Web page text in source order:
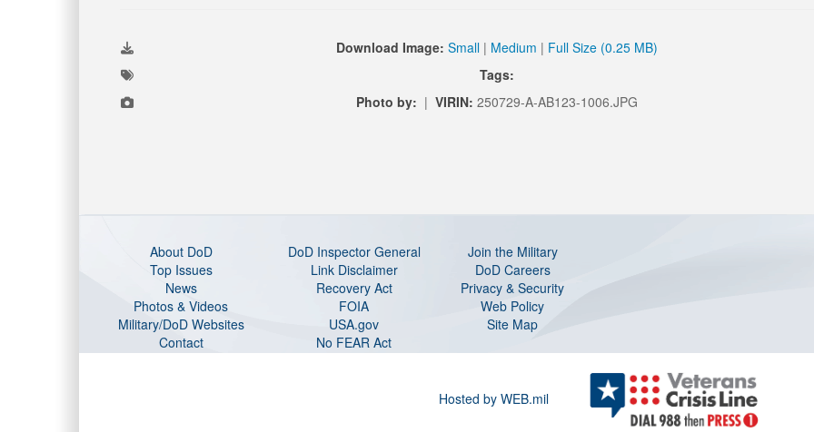
Download Image: Small | Medium | Full Size (0.25 MB)
Tags:
Photo by: | VIRIN: 250729-A-AB123-1006.JPG
About DoD DoD Inspector General
Join the Military
Top Issues
Link Disclaimer
DoD Careers
News
Recovery Act
Privacy & Security
Photos & Videos
FOIA
Web Policy
Military/DoD Websites
USA.gov
Site Map
Contact
No FEAR Act
Hosted by WEB.mil